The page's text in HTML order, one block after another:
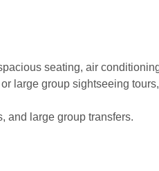
seating, air
large group sightseeing
and large group transfers.